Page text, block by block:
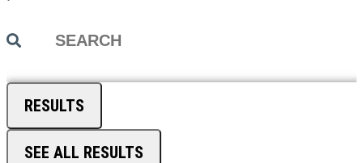
Search
RESULTS
SEE ALL RESULTS